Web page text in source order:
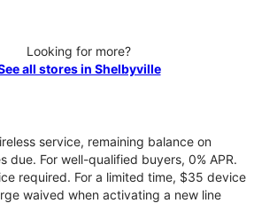
Looking for more?
all stores in Shelbyville
service, remaining balance on
due. For well-qualified buyers, 0% APR.
required. For a limited time, $35 device
waived when activating a new line